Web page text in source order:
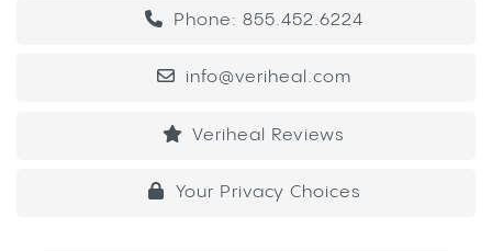
Phone: 855.452.6224
info@veriheal.com
Veriheal Reviews
Your Privacy Choices